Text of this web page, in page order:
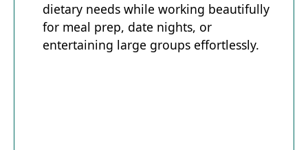
dietary needs while working beautifully
for meal prep, date nights, or
entertaining large groups effortlessly.